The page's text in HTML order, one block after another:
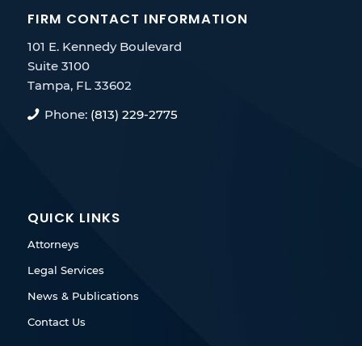
FIRM CONTACT INFORMATION
101 E. Kennedy Boulevard
Suite 3100
Tampa, FL 33602
Phone: (813) 229-2775
QUICK LINKS
Attorneys
Legal Services
News & Publications
Contact Us